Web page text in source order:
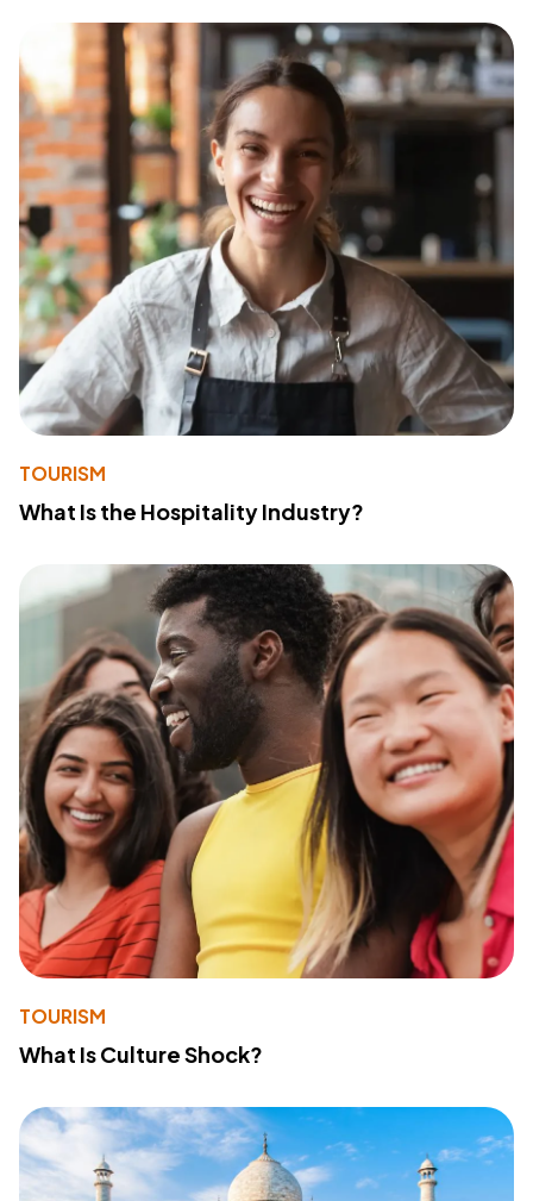
TOURISM
What Is the Hospitality Industry?
TOURISM
What Is Culture Shock?